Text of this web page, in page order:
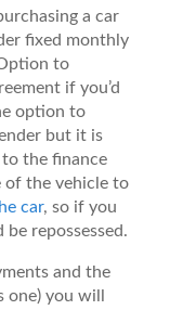
a car
fixed monthly
to
if you’d
option to
but it is
the finance
the vehicle to
car, so if you
repossessed.
and the
you will